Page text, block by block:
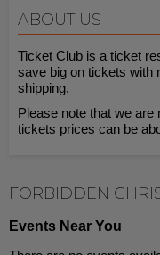
ABOUT US
Ticket Club is a ticket
save big on tickets with
shipping.
Please note that we are
tickets prices can be
FORBIDDEN
Events Near You